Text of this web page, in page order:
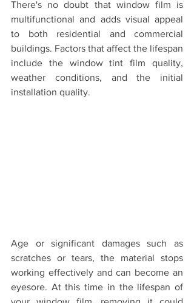
There's no doubt that window film is
multifunctional and adds visual appeal
to both residential and commercial
buildings. Factors that affect the lifespan
include the window tint film quality,
weather conditions, and the initial
installation quality.
Age or significant damages such as
scratches or tears, the material stops
working effectively and can become an
eyesore. At this time in the lifespan of